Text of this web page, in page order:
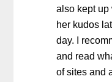
also kept up
her kudos
day. I
and read
of sites and